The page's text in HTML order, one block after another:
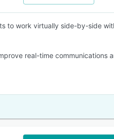
to work virtually side-by-side
real-time communications